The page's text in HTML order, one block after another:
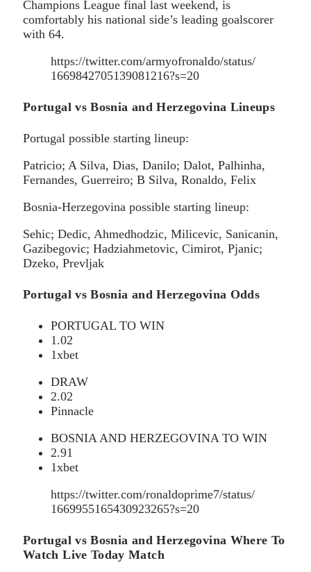
Champions League final last weekend, is
comfortably his national side’s leading goalscorer
with 64.
https://twitter.com/armyofronaldo/status/
1669842705139081216?s=20
Portugal vs Bosnia and Herzegovina Lineups
Portugal possible starting lineup:
Patricio; A Silva, Dias, Danilo; Dalot, Palhinha,
Fernandes, Guerreiro; B Silva, Ronaldo, Felix
Bosnia-Herzegovina possible starting lineup:
Sehic; Dedic, Ahmedhodzic, Milicevic, Sanicanin,
Gazibegovic; Hadziahmetovic, Cimirot, Pjanic;
Dzeko, Prevljak
Portugal vs Bosnia and Herzegovina Odds
PORTUGAL TO WIN
1.02
1xbet
DRAW
2.02
Pinnacle
BOSNIA AND HERZEGOVINA TO WIN
2.91
1xbet
https://twitter.com/ronaldoprime7/status/
1669955165430923265?s=20
Portugal vs Bosnia and Herzegovina Where To
Watch Live Today Match